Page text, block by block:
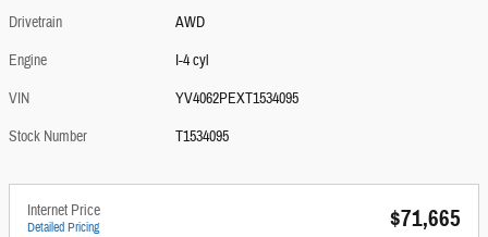
Drivetrain
AWD
Engine
I-4 cyl
VIN
YV4062PEXT1534095
Stock Number
T1534095
Internet Price
Detailed Pricing $71,665